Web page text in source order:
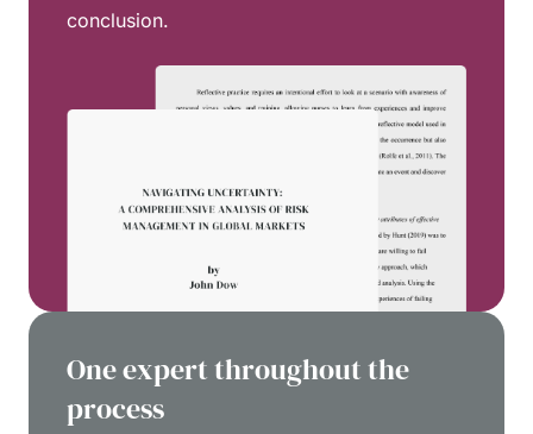
conclusion.
One expert throughout the
process